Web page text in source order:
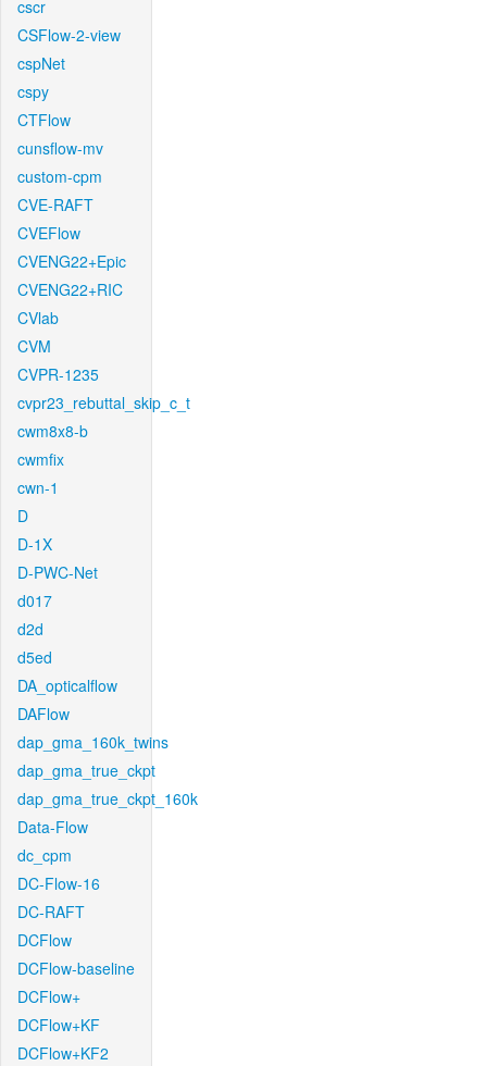
cscr
CSFlow-2-view
cspNet
cspy
CTFlow
cunsflow-mv
custom-cpm
CVE-RAFT
CVEFlow
CVENG22+Epic
CVENG22+RIC
CVlab
CVM
CVPR-1235
cvpr23_rebuttal_skip_c_t
cwm8x8-b
cwmfix
cwn-1
D
D-1X
D-PWC-Net
d017
d2d
d5ed
DA_opticalflow
DAFlow
dap_gma_160k_twins
dap_gma_true_ckpt
dap_gma_true_ckpt_160k
Data-Flow
dc_cpm
DC-Flow-16
DC-RAFT
DCFlow
DCFlow-baseline
DCFlow+
DCFlow+KF
DCFlow+KF2